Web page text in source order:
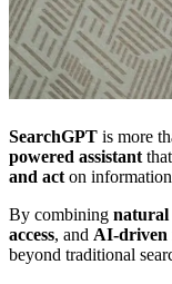
SearchGPT is more
powered assistantthat
and acton
By combining natural
access, and AI-driven
beyond traditional